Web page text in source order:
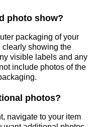
photo show?
packaging of your
showing the
visible labels and any
include photos of the
photos?
navigate to your item